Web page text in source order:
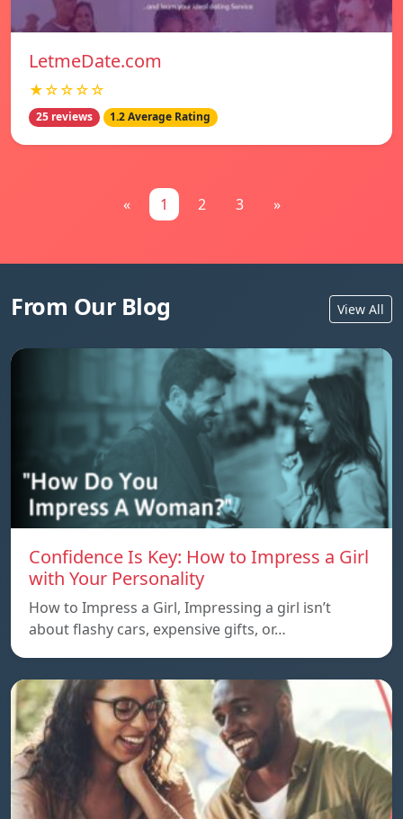
LetmeDate.com
★☆☆☆☆
25 reviews 1.2 Average Rating
« 1 2 3 »
From Our Blog View All
Confidence Is Key: How to Impress a Girl
with Your Personality
How to Impress a Girl, Impressing a girl isn’t
about flashy cars, expensive gifts, or…